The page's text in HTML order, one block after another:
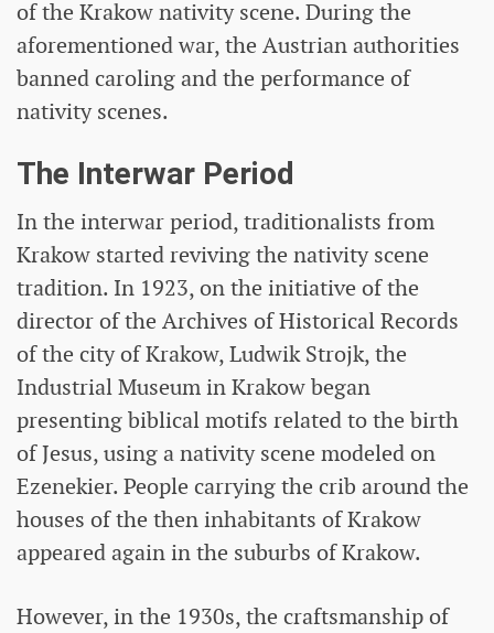
of the Krakow nativity scene. During the
aforementioned war, the Austrian authorities
banned caroling and the performance of
nativity scenes.
The Interwar Period
In the interwar period, traditionalists from
Krakow started reviving the nativity scene
tradition. In 1923, on the initiative of the
director of the Archives of Historical Records
of the city of Krakow, Ludwik Strojk, the
Industrial Museum in Krakow began
presenting biblical motifs related to the birth
of Jesus, using a nativity scene modeled on
Ezenekier. People carrying the crib around the
houses of the then inhabitants of Krakow
appeared again in the suburbs of Krakow.
However, in the 1930s, the craftsmanship of